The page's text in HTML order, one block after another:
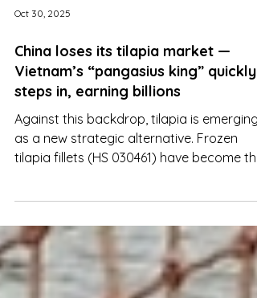
Oct 30, 2025
China loses its tilapia market —
Vietnam’s “pangasius king” quickly
steps in, earning billions
Against this backdrop, tilapia is emerging
tilapia fillets (HS 030461) have become the